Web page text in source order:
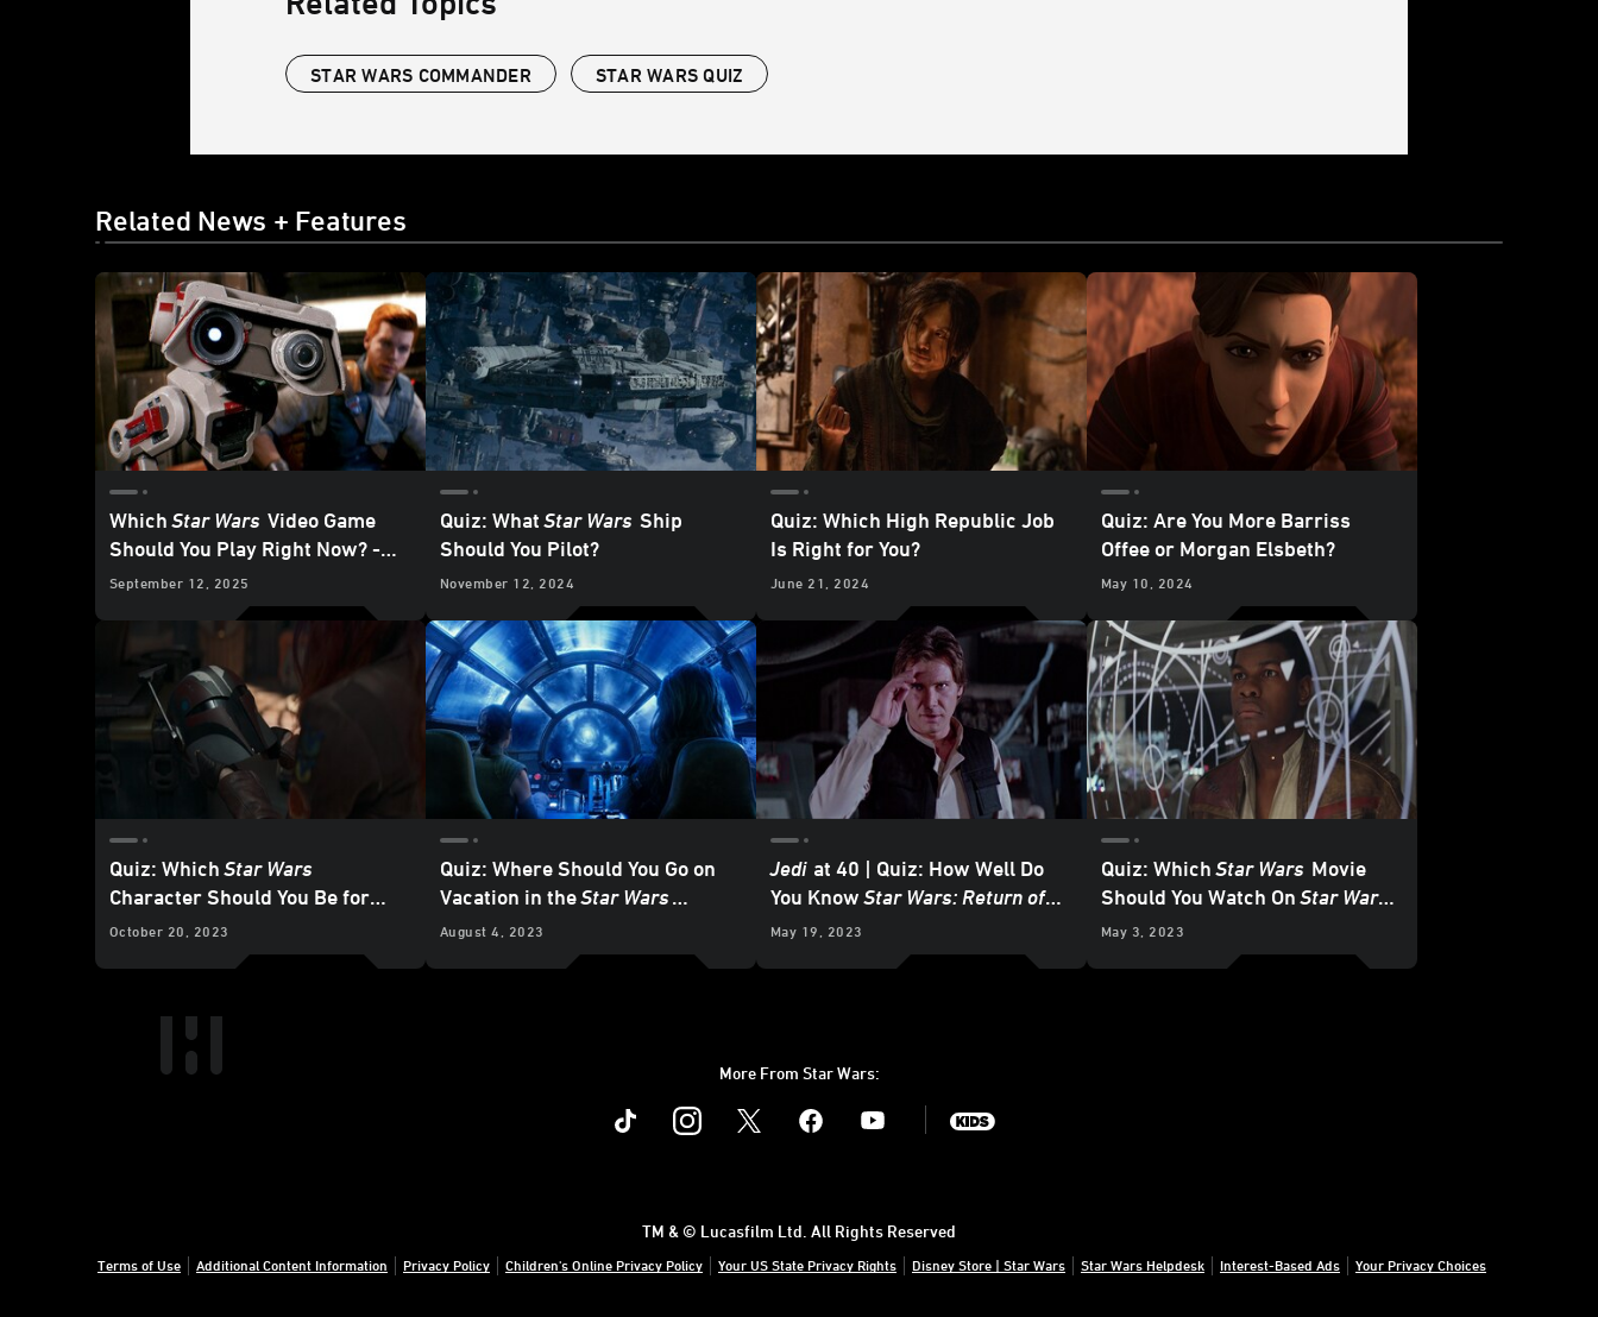
STAR WARS COMMANDER STAR WARS QUIZ
Related News + Features
WhichStar Wars Video Game
Should You Play Right Now? -
Updated
September 12, 2025
Quiz: What Star Wars Ship
Should You Pilot?
November 12, 2024
Quiz: Which High Republic Job
Is Right for You?
June 21, 2024
Quiz: Are You More Barriss
Offee or Morgan Elsbeth?
May 10, 2024
Quiz: WhichStar Wars
Character Should You Be for
Halloween?
October 20, 2023
Quiz: Where Should You Go on
Vacation in theStar Wars
Galaxy?
August 4, 2023
Jedi at 40 | Quiz: How Well Do
You KnowStar Wars: Return of
the Jedi ?
May 19, 2023
Quiz: WhichStar Wars Movie
Should You Watch OnStar Wars
Day?
May 3, 2023
More From Star Wars:
Instagram Youtube
Terms of Use Additional Content Information Privacy Policy Children's Online Privacy Policy Your US State Privacy Rights Disney Store | Star Wars Star Wars Helpdesk Interest-Based Ads Your Privacy Choices
TM & © Lucasfilm Ltd. All Rights Reserved